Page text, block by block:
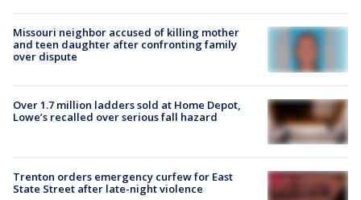
Missouri neighbor accused of killing mother
and teen daughter after confronting family
over dispute
Over 1.7 million ladders sold at Home Depot,
Lowe’s recalled over serious fall hazard
Trenton orders emergency curfew for East
State Street after late-night violence